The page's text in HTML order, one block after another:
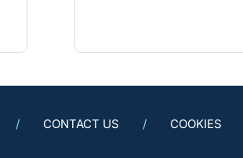
CONTACT US COOKIES